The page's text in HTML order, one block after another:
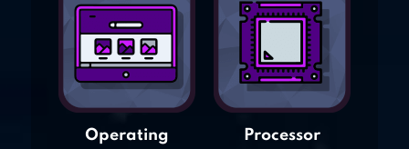
Operating
Processor